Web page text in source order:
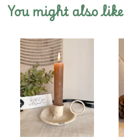
You might also like